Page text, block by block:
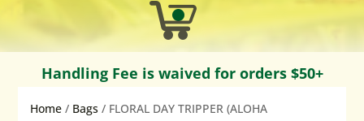
Handling Fee is waived for orders $50+
Home / Bags / FLORAL DAY TRIPPER (ALOHA